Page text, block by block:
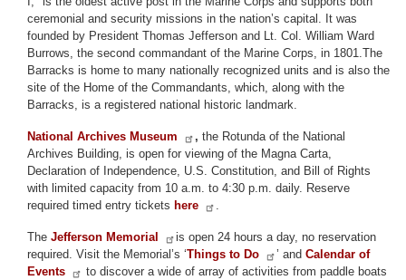
ceremonial and security missions in the nation’s capital. It was
founded by President Thomas Jefferson and Lt. Col. William Ward
Burrows, the second commandant of the Marine Corps, in 1801.The
Barracks is home to many nationally recognized units and is also the
site of the Home of the Commandants, which, along with the
Barracks, is a registered national historic landmark.
National Archives Museum , the Rotunda of the National
Archives Building, is open for viewing of the Magna Carta,
Declaration of Independence, U.S. Constitution, and Bill of Rights
with limited capacity from 10 a.m. to 4:30 p.m. daily. Reserve
required timed entry tickets here .
The Jefferson Memorial
is open 24 hours a day, no reservation
required. Visit the Memorial’s ‘Things to Do ’ and Calendar of
Events
to discover a wide of array of activities from paddle boats